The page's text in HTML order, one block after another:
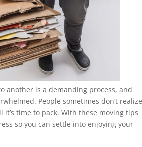
another is a demanding process, and
People sometimes don’t realize
it’s time to pack. With these moving tips
so you can settle into enjoying your